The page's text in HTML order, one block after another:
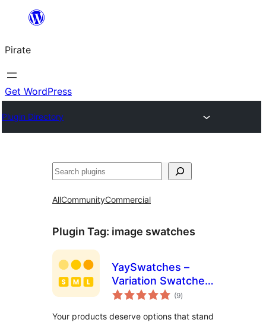
content
Pirate
Get WordPress
Plugin Directory
Search
AllCommunityCommercial
Plugin Tag: image swatches
YaySwatches –
Variation Swatches
for WooCommerce
(9total
ratings
)
Your products deserve options that stand